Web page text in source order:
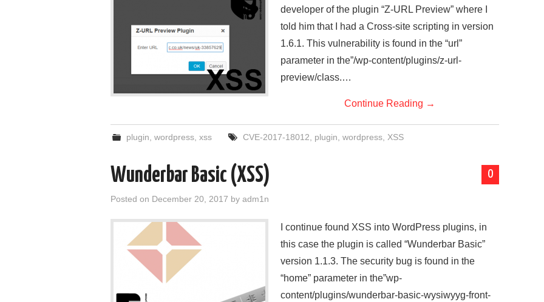
developer of the plugin “Z-URL Preview” where I
told him that I had a Cross-site scripting in version
1.6.1. This vulnerability is found in the “url”
parameter in the”/wp-content/plugins/z-url-
preview/class.…
Continue Reading →
plugin ,wordpress ,xss CVE-2017-18012 plugin wordpress, XSS
0
Wunderbar Basic (XSS)
Posted on December 20, 2017 by adm1n
I continue found XSS into WordPress plugins, in
this case the plugin is called “Wunderbar Basic”
version 1.1.3. The security bug is found in the
“home” parameter in the”wp-
content/plugins/wunderbar-basic-wysiwyyg-front-